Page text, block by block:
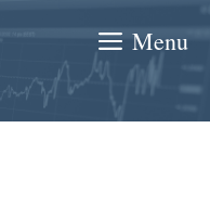
Menu